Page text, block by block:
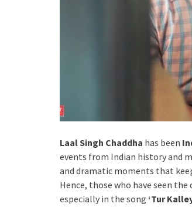
Laal Singh Chaddha has been
events from Indian history and
and dramatic moments that
Hence, those who have seen
especially in the song ‘Tur